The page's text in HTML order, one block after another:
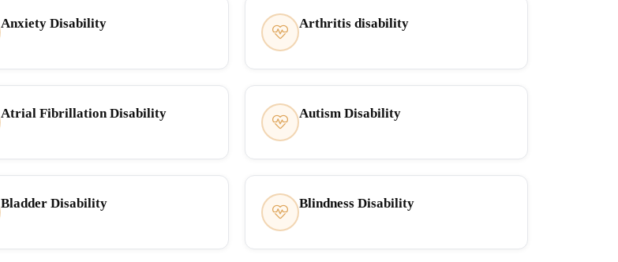
Anxiety Disability Arthritis disability
Atrial Fibrillation Disability Autism Disability
Bladder Disability Blindness Disability